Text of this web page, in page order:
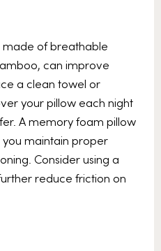
made of breathable
can improve
a clean towel or
your pillow each night
A memory foam pillow
maintain proper
Consider using a
reduce friction on